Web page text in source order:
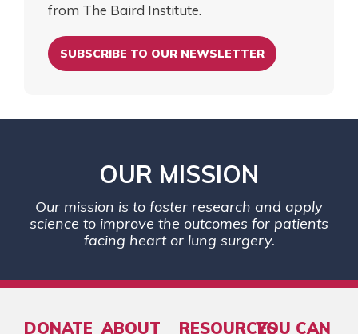
from The Baird Institute.
SUBSCRIBE TO OUR NEWSLETTER
OUR MISSION
Our mission is to foster research and apply
science to improve the outcomes for patients
facing heart or lung surgery.
DONATE ABOUT
RESOURCESYOU CAN